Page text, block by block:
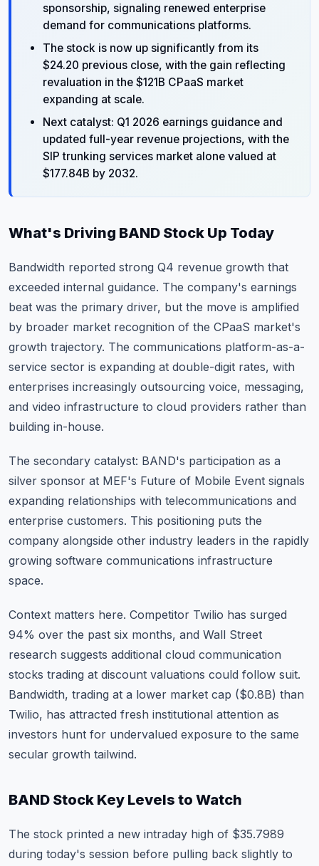
sponsorship, signaling renewed enterprise
demand for communications platforms.
The stock is now up significantly from its
$24.20 previous close, with the gain reflecting
revaluation in the $121B CPaaS market
expanding at scale.
Next catalyst: Q1 2026 earnings guidance and
updated full-year revenue projections, with the
SIP trunking services market alone valued at
$177.84B by 2032.
What's Driving BAND Stock Up Today
Bandwidth reported strong Q4 revenue growth that
exceeded internal guidance. The company's earnings
beat was the primary driver, but the move is amplified
by broader market recognition of the CPaaS market's
growth trajectory. The communications platform-as-a-
service sector is expanding at double-digit rates, with
enterprises increasingly outsourcing voice, messaging,
and video infrastructure to cloud providers rather than
building in-house.
The secondary catalyst: BAND's participation as a
silver sponsor at MEF's Future of Mobile Event signals
expanding relationships with telecommunications and
enterprise customers. This positioning puts the
company alongside other industry leaders in the rapidly
growing software communications infrastructure
space.
Context matters here. Competitor Twilio has surged
94% over the past six months, and Wall Street
research suggests additional cloud communication
stocks trading at discount valuations could follow suit.
Bandwidth, trading at a lower market cap ($0.8B) than
Twilio, has attracted fresh institutional attention as
investors hunt for undervalued exposure to the same
secular growth tailwind.
BAND Stock Key Levels to Watch
The stock printed a new intraday high of $35.7989
during today's session before pulling back slightly to